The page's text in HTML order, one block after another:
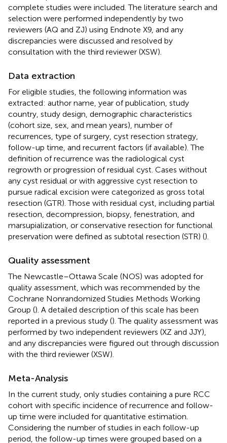
complete studies were included. The literature search and
selection were performed independently by two
reviewers (AQ and ZJ) using Endnote X9, and any
discrepancies were discussed and resolved by
consultation with the third reviewer (XSW).
Data extraction
For eligible studies, the following information was
extracted: author name, year of publication, study
country, study design, demographic characteristics
(cohort size, sex, and mean years), number of
recurrences, type of surgery, cyst resection strategy,
follow-up time, and recurrent factors (if available). The
definition of recurrence was the radiological cyst
regrowth or progression of residual cyst. Cases without
any cyst residual or with aggressive cyst resection to
pursue radical excision were categorized as gross total
resection (GTR). Those with residual cyst, including partial
resection, decompression, biopsy, fenestration, and
marsupialization, or conservative resection for functional
preservation were defined as subtotal resection (STR) ().
Quality assessment
The Newcastle–Ottawa Scale (NOS) was adopted for
quality assessment, which was recommended by the
Cochrane Nonrandomized Studies Methods Working
Group (). A detailed description of this scale has been
reported in a previous study (). The quality assessment was
performed by two independent reviewers (XZ and JJY),
and any discrepancies were figured out through discussion
with the third reviewer (XSW).
Meta-Analysis
In the current study, only studies containing a pure RCC
cohort with specific incidence of recurrence and follow-
up time were included for quantitative estimation.
Considering the number of studies in each follow-up
period, the follow-up times were grouped based on a